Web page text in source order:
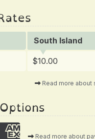
South Island
$10.00
Read more about
Read more about